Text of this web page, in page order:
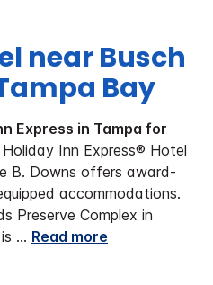
near Busch
Bay
Express in Tampa for
Inn Express® Hotel
B. Downs offers award-
accommodations.
Preserve Complex in
... Read more